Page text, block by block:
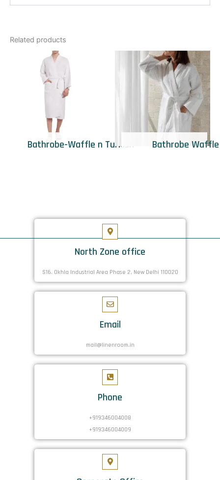
Related products
Bathrobe-Waffle n Turkish Bathrobe Waffle
North Zone office
S16. Okhla Industrial Area Phase 2, New Delhi 110020
Email
mail@linenroom.in
Phone
+919346004008
+919346004009